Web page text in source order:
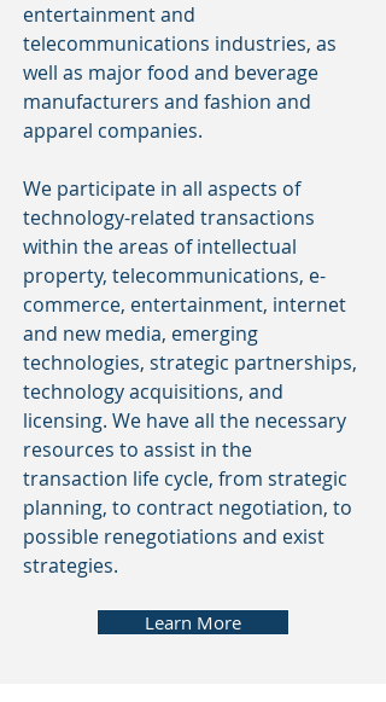
entertainment and
telecommunications industries, as
well as major food and beverage
manufacturers and fashion and
apparel companies.
We participate in all aspects of
technology-related transactions
within the areas of intellectual
property, telecommunications, e-
commerce, entertainment, internet
and new media, emerging
technologies, strategic partnerships,
technology acquisitions, and
licensing. We have all the necessary
resources to assist in the
transaction life cycle, from strategic
planning, to contract negotiation, to
possible renegotiations and exist
strategies.
Learn More